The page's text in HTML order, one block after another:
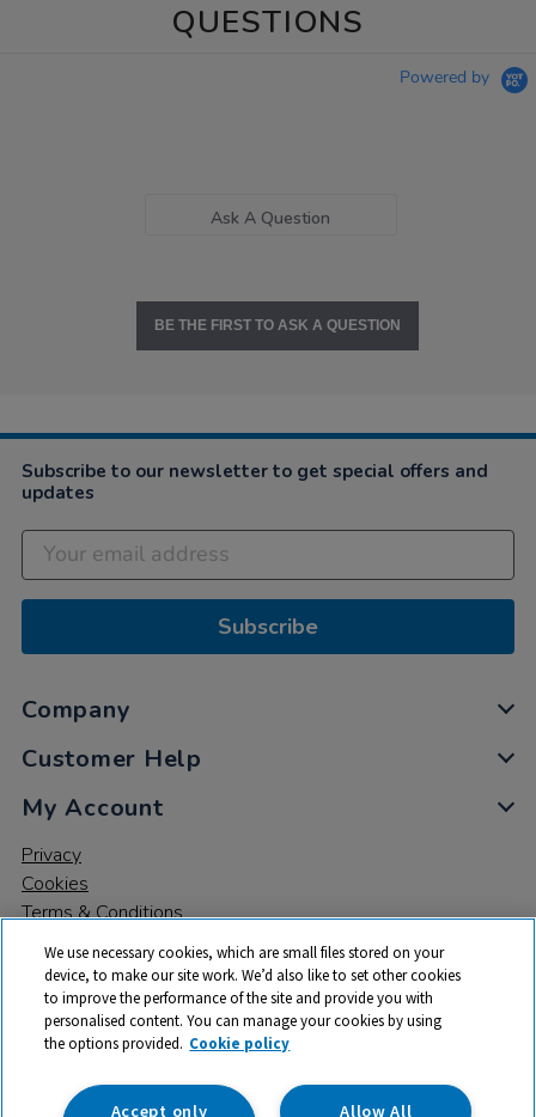
QUESTIONS
Powered by
Ask A Question
BE THE FIRST TO ASK A QUESTION
Subscribe to our newsletter to get special offers and
updates
Subscribe
Company
Customer Help
My Account
Privacy
Cookies
Terms & Conditions
© 2026 All rights reserved. TTS ​is a trading name and registered
trade mark of RM Educational Resources Ltd. Registered Office:
142B Park Drive, Milton Park, Milton, Abingdon, Oxon, OX14 4SE.
We use necessary cookies, which are small files stored on your
device, to make our site work. We’d also like to set other cookies
to improve the performance of the site and provide you with
personalised content. You can manage your cookies by using
the options provided. Cookie policy
Allow All
Accept only